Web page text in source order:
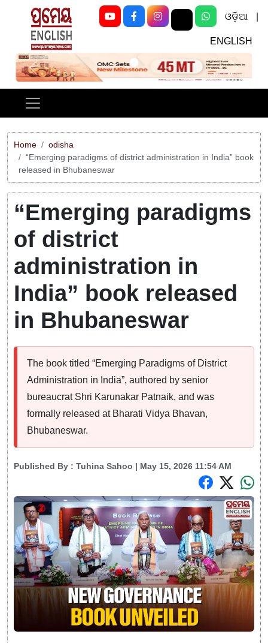
ଓଡ଼ିଆ
ENGLISH
Previous Next
Home
odisha
“Emerging paradigms of district administration in India” book
released in Bhubaneswar
“Emerging paradigms
of district
administration in
India” book released
in Bhubaneswar
The book titled “Emerging Paradigms of District
Administration in India”, authored by senior
bureaucrat Shri Karunakar Patnaik, and was
formally released at Bharati Vidya Bhavan,
Bhubaneswar.
Published By : Tuhina Sahoo | May 15, 2026 11:54 AM